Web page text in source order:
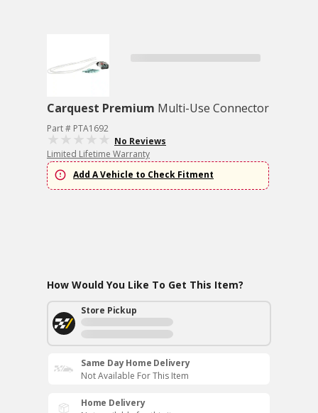
Carquest Premium Multi-Use Connector
Part # PTA1692
No Reviews
Limited Lifetime Warranty
Add A Vehicle to Check Fitment
How Would You Like To Get This Item?
Store Pickup
Same Day Home Delivery
Not Available For This Item
Home Delivery